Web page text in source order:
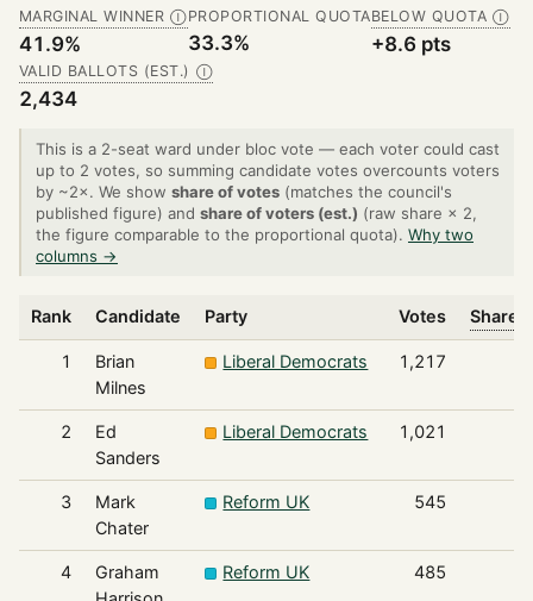
MARGINAL WINNER Ⓘ
41.9%
PROPORTIONAL QUOTA
33.3%
BELOW QUOTA Ⓘ
+8.6 pts
VALID BALLOTS (EST.) Ⓘ
2,434
This is a 2-seat ward under bloc vote — each voter could cast
up to 2 votes, so summing candidate votes overcounts voters
by ~2×. We show share of votes (matches the council's
published figure) and share of voters (est.) (raw share × 2,
the figure comparable to the proportional quota). Why two
columns →
Rank Candidate Party Votes Share
1
Brian
Milnes
Liberal Democrats 1,217
2
Ed
Sanders
Liberal Democrats 1,021
3
Mark
Chater
Reform UK 545
4
Graham
Reform UK 485